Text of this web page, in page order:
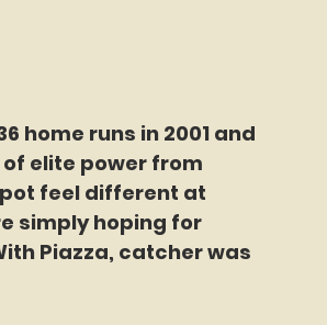
home runs in 2001 and
elite power from
feel different at
simply hoping for
Piazza, catcher was